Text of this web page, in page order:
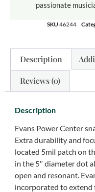
passionate
SKU 46244
Description
Reviews (0)
Description
Evans Power Center
Extra durability and
located 5mil patch on
in the 5″ diameter dot
open and resonant.
incorporated to extend